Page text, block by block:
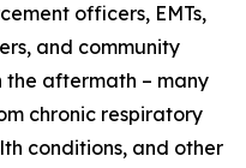
officers, EMTs,
and community
the aftermath – many
chronic respiratory
conditions, and other